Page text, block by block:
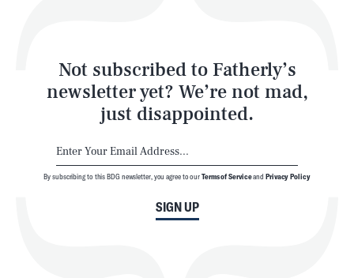
Not subscribed to Fatherly’s
newsletter yet? We’re not mad,
just disappointed.
SIGN UP
By subscribing to this BDG newsletter, you agree to ourTerms of Serviceand Privacy Policy
Latest